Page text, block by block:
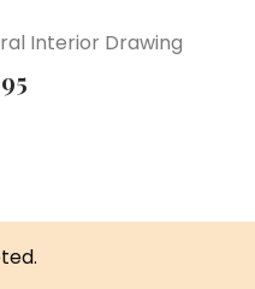
Interior Drawing